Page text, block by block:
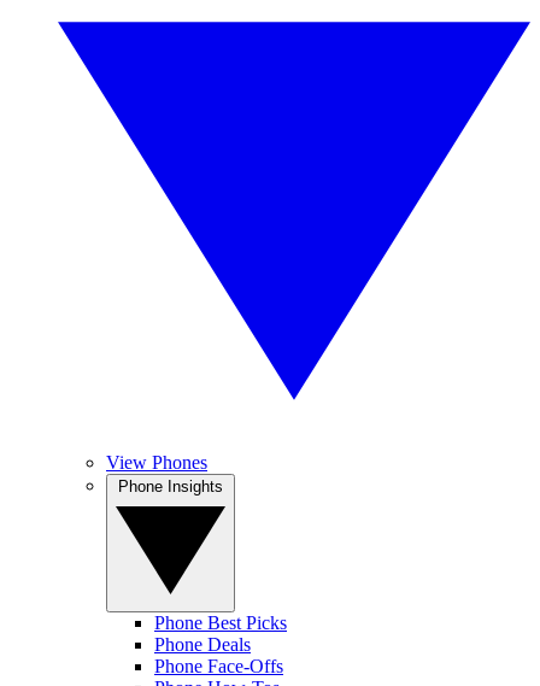
View Phones
Phone Best Picks
Phone Deals
Phone Face-Offs